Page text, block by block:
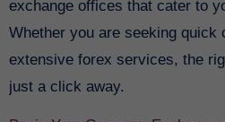
exchange offices that cater to
Whether you are seeking quick
extensive forex services, the
just a click away.